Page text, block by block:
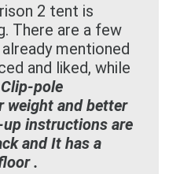
2 tent is
There are a few
mentioned
and liked, while
Clip-pole
weight and better
instructions are
and It has a
.